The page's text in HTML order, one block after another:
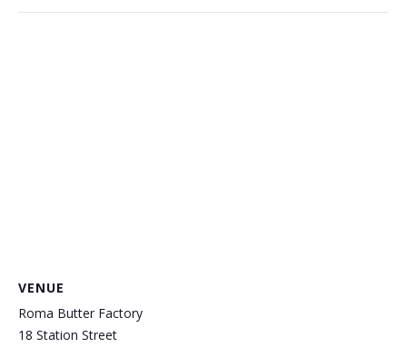
VENUE
Roma Butter Factory
18 Station Street